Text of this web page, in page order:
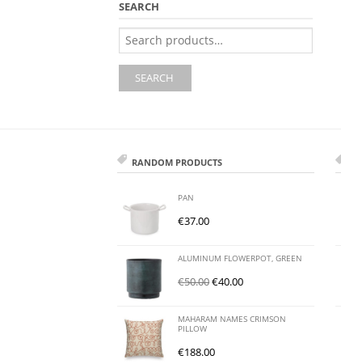
SEARCH
Search
for:
SEARCH
RANDOM PRODUCTS
PAN
€37.00
ALUMINUM FLOWERPOT, GREEN
€50.00€40.00
MAHARAM NAMES CRIMSON
PILLOW
€188.00